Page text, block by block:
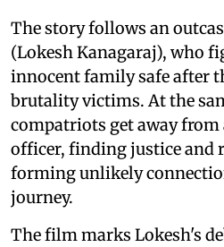
The story follows an
(Lokesh Kanagaraj), who
innocent family safe after
brutality victims. At the
compatriots get away from
officer, finding justice and
forming unlikely
journey.
The film marks Lokesh's